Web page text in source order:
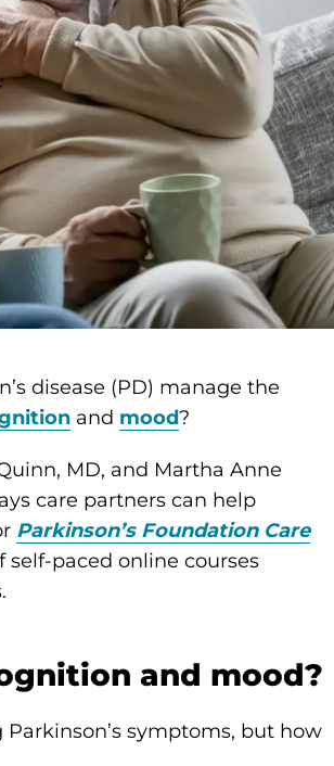
disease (PD) manage the
and mood?
MD, and Martha Anne
care partners can help
Parkinson’s Foundation Care
self-paced online courses
and mood?
symptoms, but how